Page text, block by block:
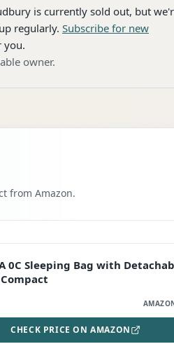
is currently sold out, but
regularly. Subscribe for new
you.
owner.
from Amazon.
0C Sleeping Bag with
CHECK PRICE ON AMAZON